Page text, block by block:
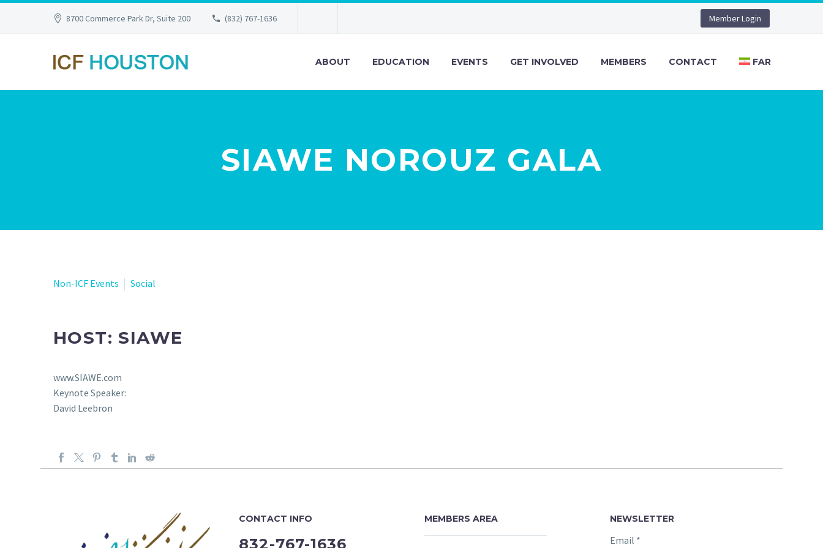
8700 Commerce Park Dr, Suite 200 (832) 767-1636 Member Login
ABOUT EDUCATION EVENTS GET INVOLVED MEMBERS CONTACT FAR
SIAWE NOROUZ GALA
Non-ICF Events Social
HOST: SIAWE
www.SIAWE.com
Keynote Speaker:
David Leebron
CONTACT INFO
832-767-1636
MEMBERS AREA NEWSLETTER
Email *